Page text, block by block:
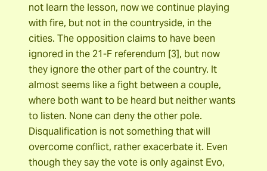
not learn the lesson, now we continue playing
with fire, but not in the countryside, in the
cities. The opposition claims to have been
ignored in the 21-F referendum [3], but now
they ignore the other part of the country. It
almost seems like a fight between a couple,
where both want to be heard but neither wants
to listen. None can deny the other pole.
Disqualification is not something that will
overcome conflict, rather exacerbate it. Even
though they say the vote is only against Evo,